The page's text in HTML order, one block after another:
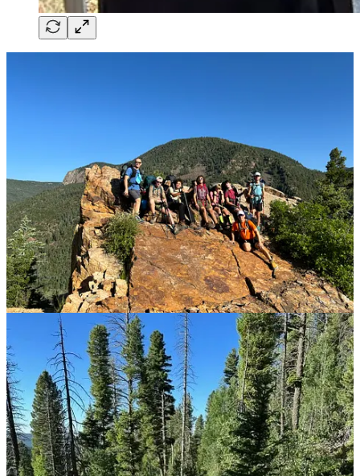
While Mason was away, Jamie and I seized the chance to catch our
breath. We decided to treat ourselves to a mini-staycation—nothing
extravagant, just a quiet escape from the everyday grind. It wasn’t
until we sank into it that we realized how desperately we’d needed
the break. The days stretched out lazily before us, a welcome
reprieve from the usual chaos, and best of all, it kept my mind from
wandering too often to Mason’s absence.
During that time, I also had a brain scan scheduled. We held our
breath waiting for the results, but when they came back stable—no
progression—we let out a collective sigh of relief. Once again, I
found myself whispering thanks for the chemo cocktail that’s
become my daily companion. Tukysa stands guard over my brain,
holding the cancer at bay, while Xeloda and Herceptin wage their
quiet war against the disease in my other organs. It’s not a perfect
system, but it’s working for now, and that’s more than enough. My
next big hurdle is a PET scan in early August. I’m clinging to hope
that the positive trend holds steady. Sure, my cancer marker numbers
have ticked up a bit lately, but not enough to send us into a panic.
For now, we’re just staying the course—keeping on, doing what
we’ve been doing.